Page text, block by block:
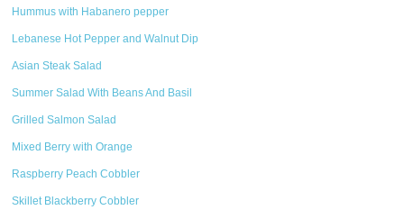
Hummus with Habanero pepper
Lebanese Hot Pepper and Walnut Dip
Asian Steak Salad
Summer Salad With Beans And Basil
Grilled Salmon Salad
Mixed Berry with Orange
Raspberry Peach Cobbler
Skillet Blackberry Cobbler